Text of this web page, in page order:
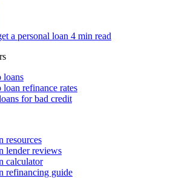
a personal loan 4 min read
loans
loan refinance rates
for bad credit
resources
lender reviews
calculator
refinancing guide